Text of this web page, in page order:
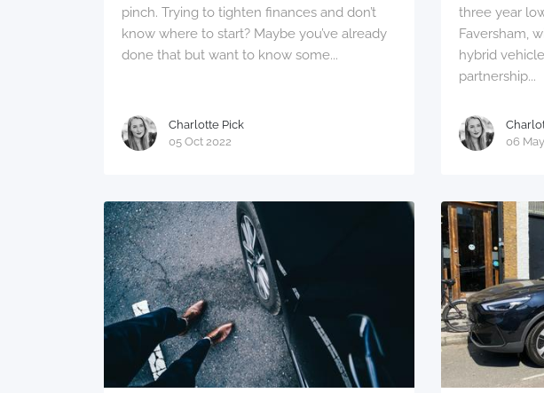
pinch. Trying to tighten finances and don’t
know where to start? Maybe you’ve already
done that but want to know some...
Charlotte Pick
05 Oct 2022
three year
Faversham,
hybrid
partnership...
06